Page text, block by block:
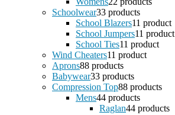
Schoolwear33 products
School Blazers11 product
School Jumpers11 product
School Ties11 product
Wind Cheaters11 product
Aprons88 products
Babywear33 products
Compression Top88 products
Mens44 products
Raglan44 products